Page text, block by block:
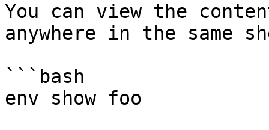
You can view the
anywhere in the same
```bash
env show foo